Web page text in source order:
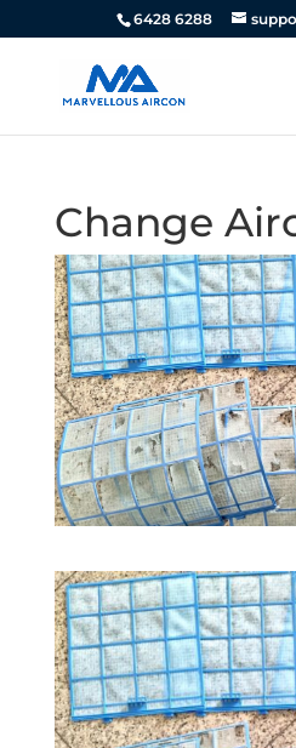
6428 6288
Change